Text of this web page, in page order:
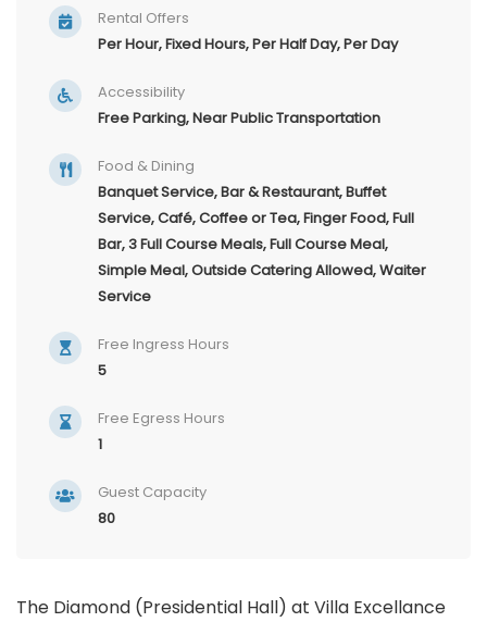
Rental Offers
Per Hour, Fixed Hours, Per Half Day, Per Day
Accessibility
Free Parking, Near Public Transportation
Food & Dining
Banquet Service, Bar & Restaurant, Buffet
Service, Café, Coffee or Tea, Finger Food, Full
Bar, 3 Full Course Meals, Full Course Meal,
Simple Meal, Outside Catering Allowed, Waiter
Service
Free Ingress Hours
5
Free Egress Hours
1
Guest Capacity
80
The Diamond (Presidential Hall) at Villa Excellance